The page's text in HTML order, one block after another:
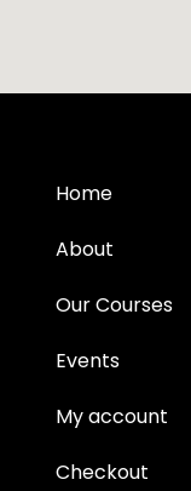
Home
About
Our Courses
Events
My account
Checkout